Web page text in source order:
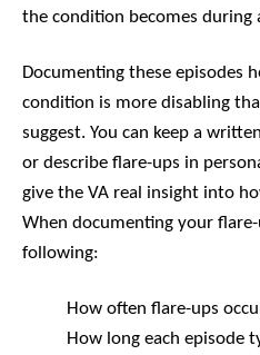
the condition becomes during
Documenting these episodes
condition is more disabling
suggest. You can keep a
or describe flare-ups in
give the VA real insight into
When documenting your
following:
How often flare-ups
How long each episode